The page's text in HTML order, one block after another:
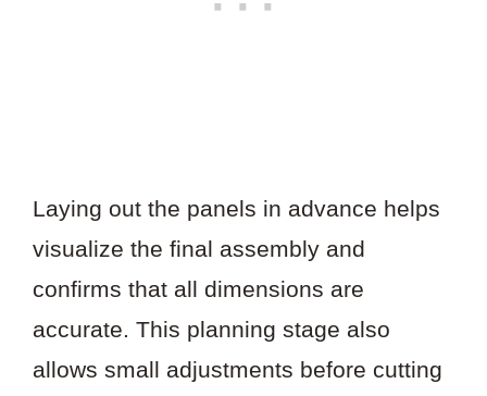
Laying out the panels in advance helps
visualize the final assembly and
confirms that all dimensions are
accurate. This planning stage also
allows small adjustments before cutting